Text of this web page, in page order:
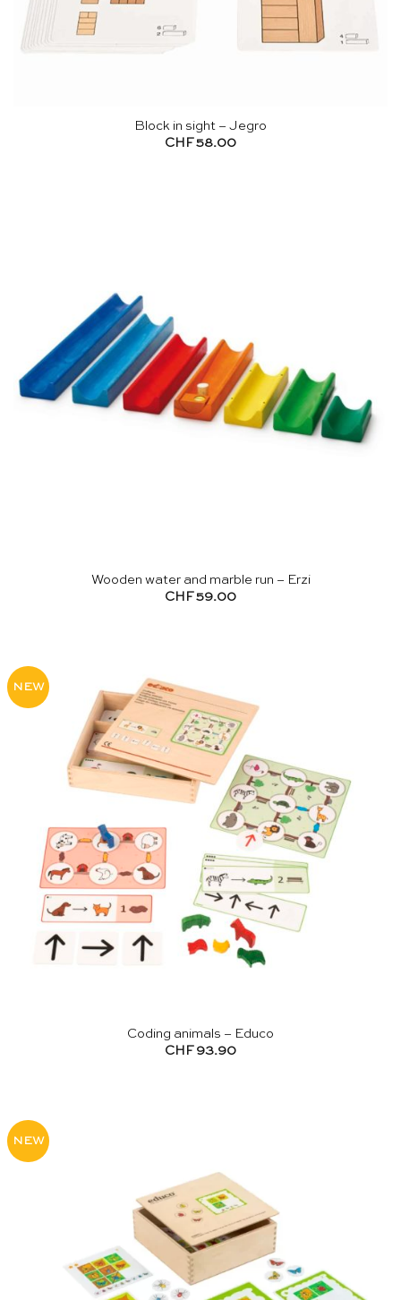
Block in sight – Jegro
CHF 58.00
Wooden water and marble run – Erzi
CHF 59.00
NEW
Coding animals – Educo
CHF 93.90
NEW